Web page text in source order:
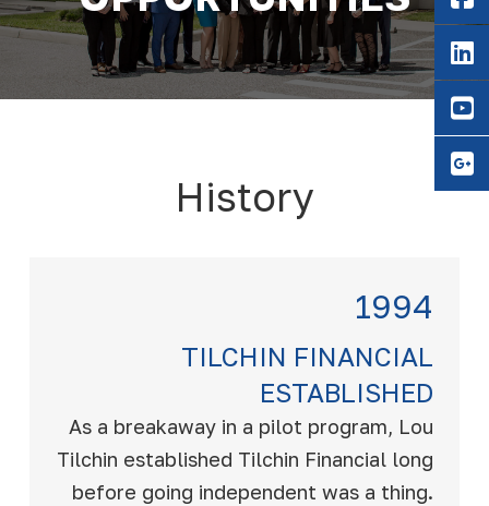
History
1994
TILCHIN FINANCIAL
ESTABLISHED
As a breakaway in a pilot program, Lou
Tilchin established Tilchin Financial long
before going independent was a thing.